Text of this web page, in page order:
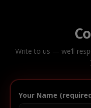
Write to us — we’ll
Your Name